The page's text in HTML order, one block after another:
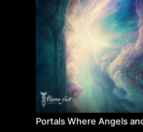
Portals Where Angels